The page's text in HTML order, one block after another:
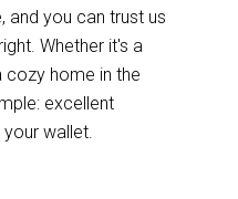
and you can trust us
Whether it's a
cozy home in the
excellent
wallet.